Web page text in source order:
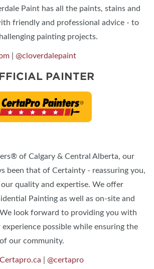
Paint has all the paints, stains and
friendly and professional advice - to
painting projects.
@cloverdalepaint
PAINTER
of Calgary & Central Alberta, our
been that of Certainty - reassuring you,
quality and expertise. We offer
Painting as well as on-site and
look forward to providing you with
possible while ensuring the
our community.
Certapro.ca @certapro